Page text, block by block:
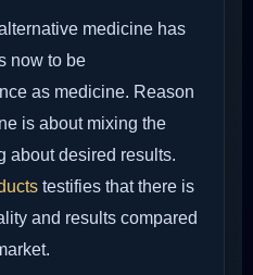
medicine has
now to be
as medicine. Reason
is about mixing the
about desired results.
testifies that there is
and results compared